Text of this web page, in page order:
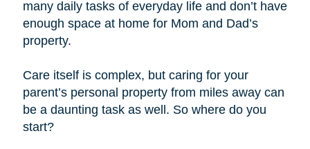
many daily tasks of everyday life and don’t have
enough space at home for Mom and Dad’s
property.
Care itself is complex, but caring for your
parent’s personal property from miles away can
be a daunting task as well. So where do you
start?